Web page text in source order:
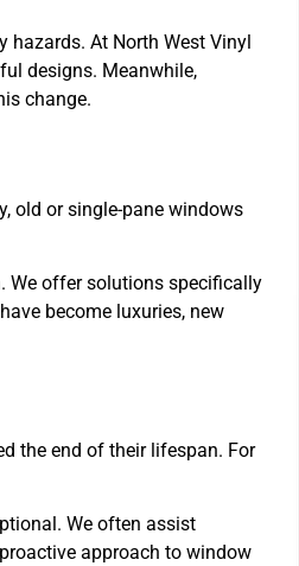
At North West Vinyl
designs. Meanwhile,
change.
old or single-pane windows
We offer solutions specifically
become luxuries, new
the end of their lifespan. For
We often assist
approach to window